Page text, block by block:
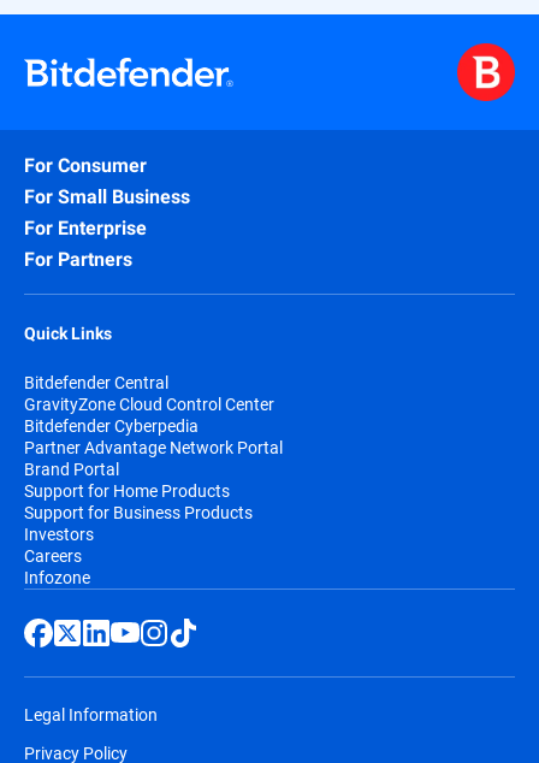
For Consumer
For Small Business
For Enterprise
For Partners
Quick Links
Bitdefender Central
GravityZone Cloud Control Center
Bitdefender Cyberpedia
Partner Advantage Network Portal
Brand Portal
Support for Home Products
Support for Business Products
Investors
Careers
Infozone
Legal Information
Privacy Policy